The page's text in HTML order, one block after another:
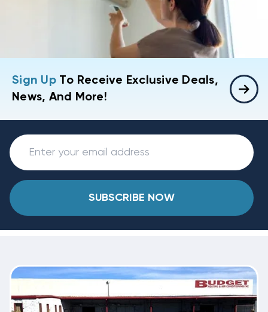
Sign UpTo Receive Exclusive Deals,
News, And More!
SUBSCRIBE NOW